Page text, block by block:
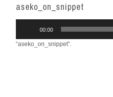
aseko_on_snippet
00:00
“aseko_on_snippet”.